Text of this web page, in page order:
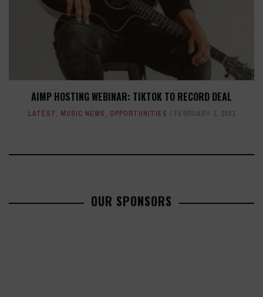
AIMP HOSTING WEBINAR: TIKTOK TO RECORD DEAL
LATEST, MUSIC NEWS, OPPORTUNITIES FEBRUARY 1, 2021
OUR SPONSORS